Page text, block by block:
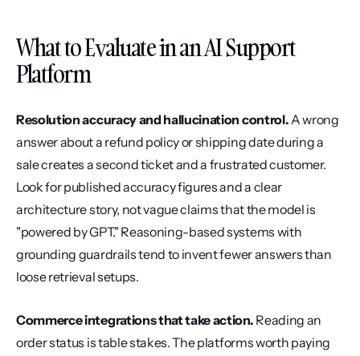
What to Evaluate in an AI Support
Platform
Resolution accuracy and hallucination control. A wrong
answer about a refund policy or shipping date during a
sale creates a second ticket and a frustrated customer.
Look for published accuracy figures and a clear
architecture story, not vague claims that the model is
"powered by GPT." Reasoning-based systems with
grounding guardrails tend to invent fewer answers than
loose retrieval setups.
Commerce integrations that take action. Reading an
order status is table stakes. The platforms worth paying